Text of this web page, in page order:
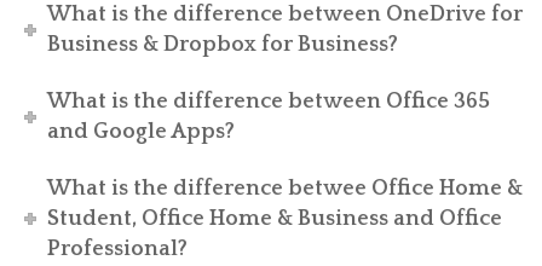
What is the difference between OneDrive for
Business & Dropbox for Business?
What is the difference between Office 365
and Google Apps?
What is the difference betwee Office Home &
Student, Office Home & Business and Office
Professional?